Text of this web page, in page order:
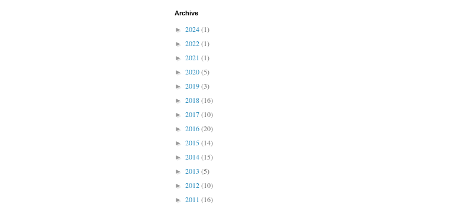
Archive
► 2024(1)
► 2022(1)
► 2021 (1)
► 2020(5)
► 2019(3)
► 2018(16)
► 2017(10)
► 2016(20)
► 2015(14)
► 2014(15)
► 2013 (5)
► 2012(10)
► 2011 (16)